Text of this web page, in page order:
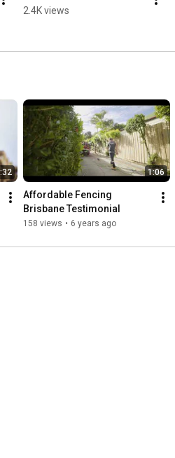
2.4K views
1:06
Affordable Fencing
Brisbane Testimonial
158 views • 6 years ago